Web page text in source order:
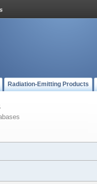
Radiation-Emitting Products